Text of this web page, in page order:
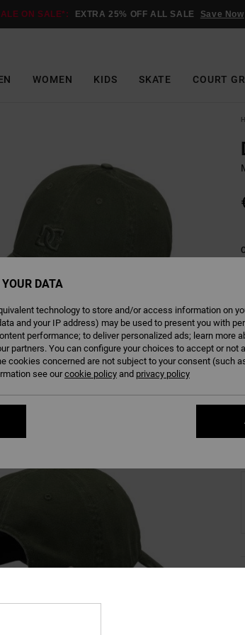
ON SALE*: EXTRA 25% OFF ALL SALE Save Now
WOMEN KIDS SKATE COURT
DATA
technology to store and/or access information on
and your IP address) may be used to present you with
performance; to deliver personalized ads; learn more
partners. You can configure your choices to accept or
cookies concerned are not subject to your consent (such
see ourcookie policy and privacy policy